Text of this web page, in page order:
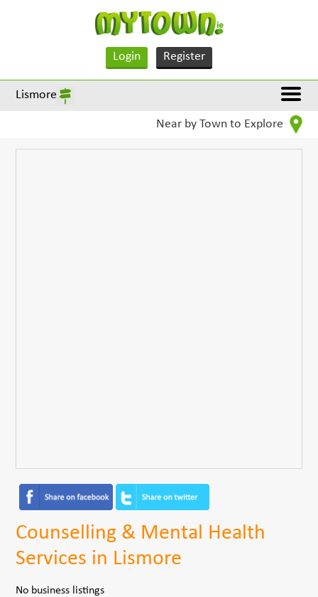
Login Register
Lismore
Near by Town to Explore
Counselling & Mental Health
Services in Lismore
No business listings